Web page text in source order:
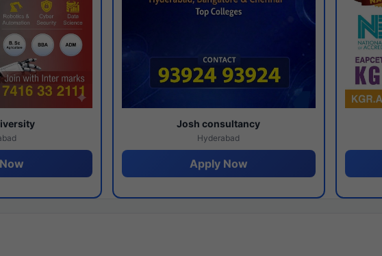
Josh consultancy
Hyderabad
Apply Now